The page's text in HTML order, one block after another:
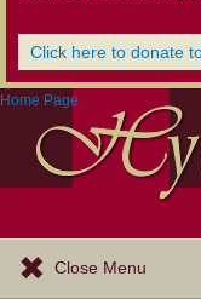
Click here to donate
Home Page
Close Menu